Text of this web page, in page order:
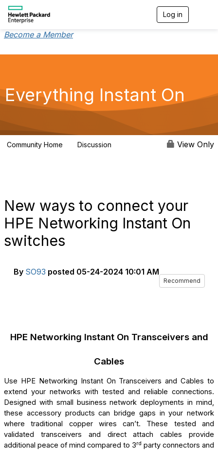
Log in
o
n
Become a Member
Everything Instant On
Community Home Discussion View Only
New ways to connect your
HPE Networking Instant On
switches
By SO93 posted 05-24-2024 10:01 AM
Recommend
HPE Networking Instant On Transceivers and
Cables
Use HPE Networking Instant On Transceivers and Cables to
extend your networks with tested and reliable connections.
Designed with small business network deployments in mind,
these accessory products can bridge gaps in your network
where traditional copper wires can’t. These tested and
validated transceivers and direct attach cables provide
additional peace of mind compared to 3rd party connectors and